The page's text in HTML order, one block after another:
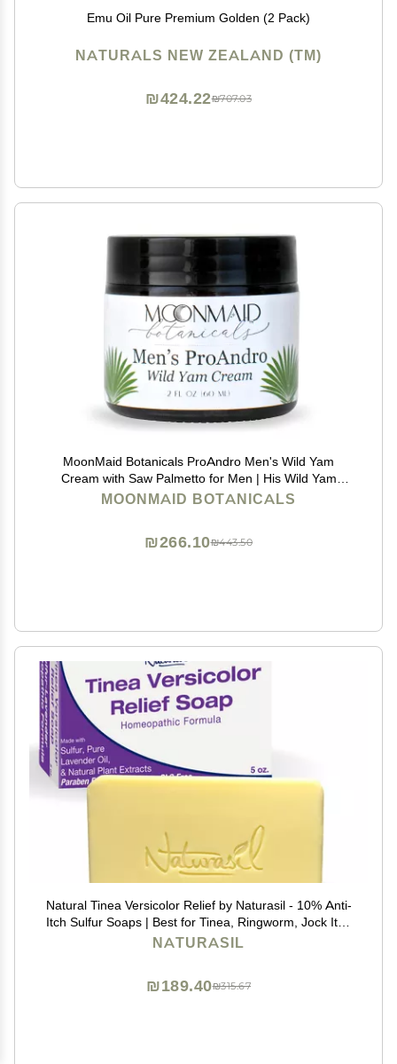
Emu Oil Pure Premium Golden (2 Pack)
NATURALS NEW ZEALAND (TM)
₪707.03
₪424.22
MoonMaid Botanicals ProAndro Men's Wild Yam
Cream with Saw Palmetto for Men | His Wild Yam
Cream
MOONMAID BOTANICALS
₪443.50
₪266.10
Natural Tinea Versicolor Relief by Naturasil - 10% Anti-
Itch Sulfur Soaps | Best for Tinea, Ringworm, Jock Itch
& Irritation | Safe for Kids & Adults | Fast & Effective for
NATURASIL
₪315.67
₪189.40